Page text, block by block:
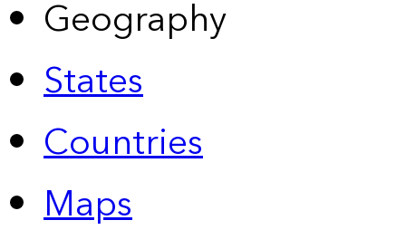
Geography
States
Countries
Maps